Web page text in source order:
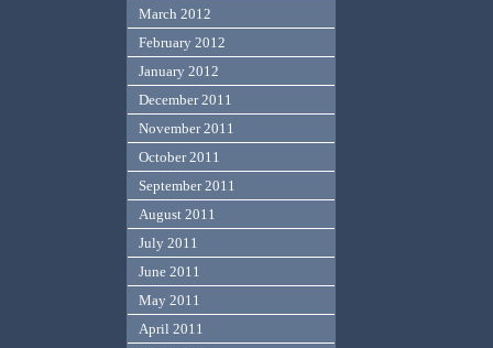
March 2012
February 2012
January 2012
December 2011
November 2011
October 2011
September 2011
August 2011
July 2011
June 2011
May 2011
April 2011